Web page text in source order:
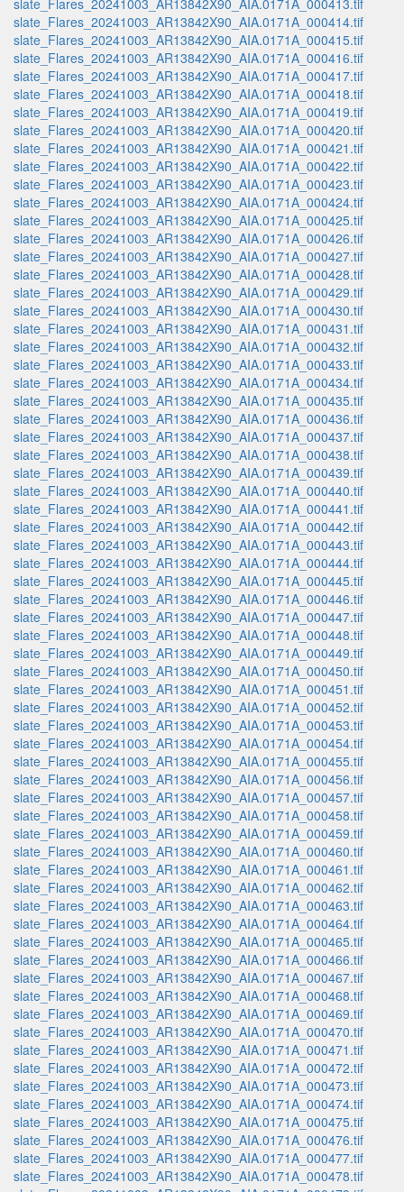
slate_Flares_20241003_AR13842X90_AIA.0171A_000413.tif
slate_Flares_20241003_AR13842X90_AIA.0171A_000414.tif
slate_Flares_20241003_AR13842X90_AIA.0171A_000415.tif
slate_Flares_20241003_AR13842X90_AIA.0171A_000416.tif
slate_Flares_20241003_AR13842X90_AIA.0171A_000417.tif
slate_Flares_20241003_AR13842X90_AIA.0171A_000418.tif
slate_Flares_20241003_AR13842X90_AIA.0171A_000419.tif
slate_Flares_20241003_AR13842X90_AIA.0171A_000420.tif
slate_Flares_20241003_AR13842X90_AIA.0171A_000421.tif
slate_Flares_20241003_AR13842X90_AIA.0171A_000422.tif
slate_Flares_20241003_AR13842X90_AIA.0171A_000423.tif
slate_Flares_20241003_AR13842X90_AIA.0171A_000424.tif
slate_Flares_20241003_AR13842X90_AIA.0171A_000425.tif
slate_Flares_20241003_AR13842X90_AIA.0171A_000426.tif
slate_Flares_20241003_AR13842X90_AIA.0171A_000427.tif
slate_Flares_20241003_AR13842X90_AIA.0171A_000428.tif
slate_Flares_20241003_AR13842X90_AIA.0171A_000429.tif
slate_Flares_20241003_AR13842X90_AIA.0171A_000430.tif
slate_Flares_20241003_AR13842X90_AIA.0171A_000431.tif
slate_Flares_20241003_AR13842X90_AIA.0171A_000432.tif
slate_Flares_20241003_AR13842X90_AIA.0171A_000433.tif
slate_Flares_20241003_AR13842X90_AIA.0171A_000434.tif
slate_Flares_20241003_AR13842X90_AIA.0171A_000435.tif
slate_Flares_20241003_AR13842X90_AIA.0171A_000436.tif
slate_Flares_20241003_AR13842X90_AIA.0171A_000437.tif
slate_Flares_20241003_AR13842X90_AIA.0171A_000438.tif
slate_Flares_20241003_AR13842X90_AIA.0171A_000439.tif
slate_Flares_20241003_AR13842X90_AIA.0171A_000440.tif
slate_Flares_20241003_AR13842X90_AIA.0171A_000441.tif
slate_Flares_20241003_AR13842X90_AIA.0171A_000442.tif
slate_Flares_20241003_AR13842X90_AIA.0171A_000443.tif
slate_Flares_20241003_AR13842X90_AIA.0171A_000444.tif
slate_Flares_20241003_AR13842X90_AIA.0171A_000445.tif
slate_Flares_20241003_AR13842X90_AIA.0171A_000446.tif
slate_Flares_20241003_AR13842X90_AIA.0171A_000447.tif
slate_Flares_20241003_AR13842X90_AIA.0171A_000448.tif
slate_Flares_20241003_AR13842X90_AIA.0171A_000449.tif
slate_Flares_20241003_AR13842X90_AIA.0171A_000450.tif
slate_Flares_20241003_AR13842X90_AIA.0171A_000451.tif
slate_Flares_20241003_AR13842X90_AIA.0171A_000452.tif
slate_Flares_20241003_AR13842X90_AIA.0171A_000453.tif
slate_Flares_20241003_AR13842X90_AIA.0171A_000454.tif
slate_Flares_20241003_AR13842X90_AIA.0171A_000455.tif
slate_Flares_20241003_AR13842X90_AIA.0171A_000456.tif
slate_Flares_20241003_AR13842X90_AIA.0171A_000457.tif
slate_Flares_20241003_AR13842X90_AIA.0171A_000458.tif
slate_Flares_20241003_AR13842X90_AIA.0171A_000459.tif
slate_Flares_20241003_AR13842X90_AIA.0171A_000460.tif
slate_Flares_20241003_AR13842X90_AIA.0171A_000461.tif
slate_Flares_20241003_AR13842X90_AIA.0171A_000462.tif
slate_Flares_20241003_AR13842X90_AIA.0171A_000463.tif
slate_Flares_20241003_AR13842X90_AIA.0171A_000464.tif
slate_Flares_20241003_AR13842X90_AIA.0171A_000465.tif
slate_Flares_20241003_AR13842X90_AIA.0171A_000466.tif
slate_Flares_20241003_AR13842X90_AIA.0171A_000467.tif
slate_Flares_20241003_AR13842X90_AIA.0171A_000468.tif
slate_Flares_20241003_AR13842X90_AIA.0171A_000469.tif
slate_Flares_20241003_AR13842X90_AIA.0171A_000470.tif
slate_Flares_20241003_AR13842X90_AIA.0171A_000471.tif
slate_Flares_20241003_AR13842X90_AIA.0171A_000472.tif
slate_Flares_20241003_AR13842X90_AIA.0171A_000473.tif
slate_Flares_20241003_AR13842X90_AIA.0171A_000474.tif
slate_Flares_20241003_AR13842X90_AIA.0171A_000475.tif
slate_Flares_20241003_AR13842X90_AIA.0171A_000476.tif
slate_Flares_20241003_AR13842X90_AIA.0171A_000477.tif
slate_Flares_20241003_AR13842X90_AIA.0171A_000478.tif